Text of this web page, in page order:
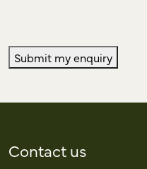
Submit my enquiry
Contact us